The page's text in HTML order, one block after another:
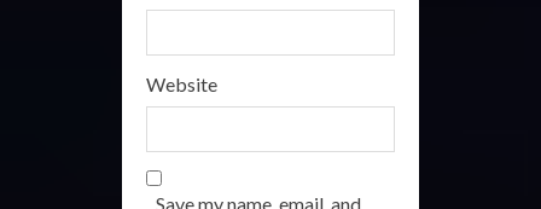
Website
Save my name, email, and